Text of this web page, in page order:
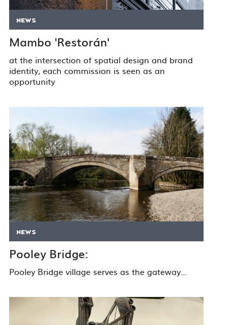
NEWS
Mambo 'Restorán'
at the intersection of spatial design and brand
identity, each commission is seen as an
opportunity
NEWS
Pooley Bridge:
Pooley Bridge village serves as the gateway...